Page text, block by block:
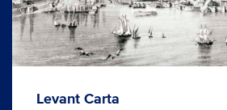
Levant Carta